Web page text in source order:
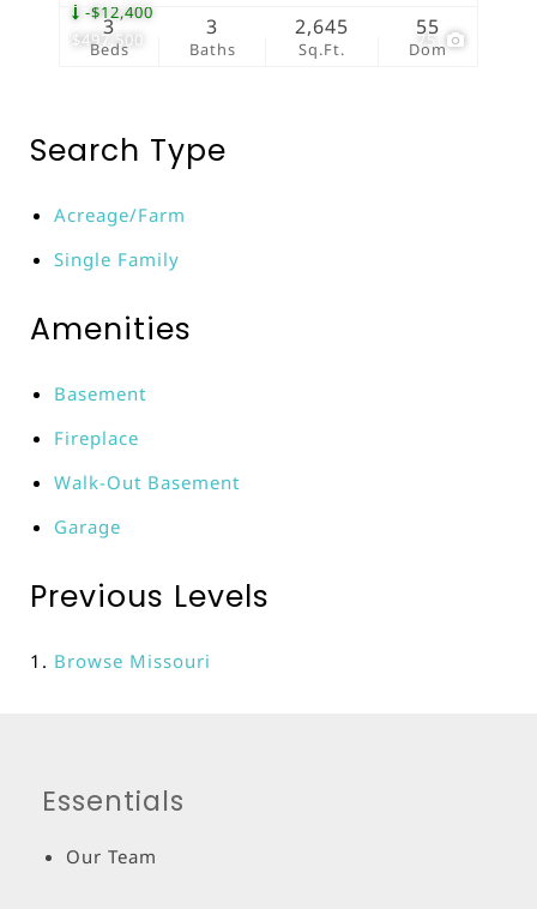
$497,500
-$12,400
75
Beds
3
Baths
3
Sq.Ft.
2,645
Dom
55
Search Type
Acreage/Farm
Single Family
Amenities
Basement
Fireplace
Walk-Out Basement
Garage
Previous Levels
Browse Missouri
Essentials
Our Team